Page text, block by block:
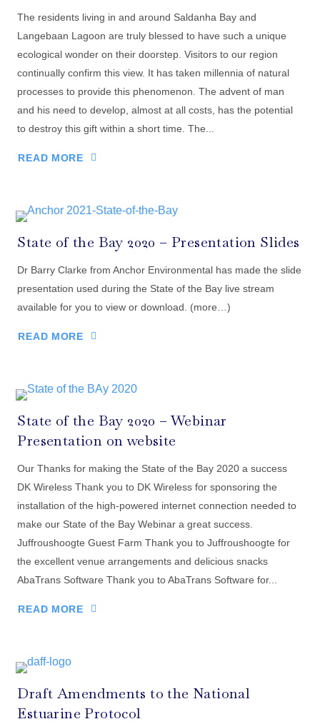
The residents living in and around Saldanha Bay and
Langebaan Lagoon are truly blessed to have such a unique
ecological wonder on their doorstep. Visitors to our region
continually confirm this view. It has taken millennia of natural
processes to provide this phenomenon. The advent of man
and his need to develop, almost at all costs, has the potential
to destroy this gift within a short time. The...
READ MORE
State of the Bay 2020 – Presentation Slides
Dr Barry Clarke from Anchor Environmental has made the slide
presentation used during the State of the Bay live stream
available for you to view or download. (more…)
READ MORE
State of the Bay 2020 – Webinar
Presentation on website
Our Thanks for making the State of the Bay 2020 a success
DK Wireless Thank you to DK Wireless for sponsoring the
installation of the high-powered internet connection needed to
make our State of the Bay Webinar a great success.
Juffroushoogte Guest Farm Thank you to Juffroushoogte for
the excellent venue arrangements and delicious snacks
AbaTrans Software Thank you to AbaTrans Software for...
READ MORE
Draft Amendments to the National
Estuarine Protocol